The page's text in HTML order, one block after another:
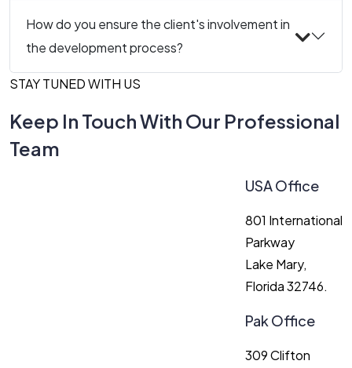
How do you ensure the client's involvement in
the development process?
STAY TUNED WITH US
Keep In Touch With Our Professional
Team
USA Office
801 International
Parkway
Lake Mary,
Florida 32746.
Pak Office
309 Clifton